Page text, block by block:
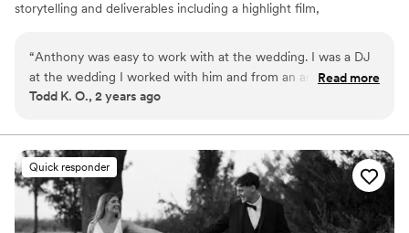
storytelling and deliverables including a highlight film,
capture your day
“Anthony was easy to work with at the wedding. I was a DJ
at the wedding I worked with him and from an artistic
standpoint, what I saw of his work so far was great. Just like
flow and went above and beyond to give the couple the best
experience they could get especially under the crazy
weather circumstances we had! Rain almost all day,
thunderstorms, a tornado warning (it was an outdoor tent
wedding) and some high winds that almost took out the tent!
Read more
Todd K. O., 2 years ago
Quick responder